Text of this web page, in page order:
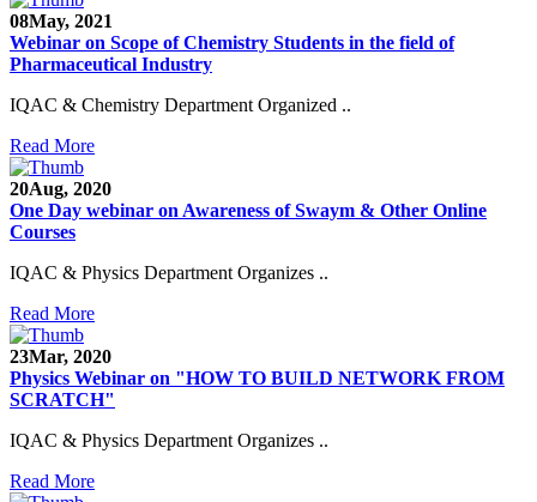
08May, 2021
Webinar on Scope of Chemistry Students in the field of
Pharmaceutical Industry
IQAC & Chemistry Department Organized ..
Read More
20Aug, 2020
One Day webinar on Awareness of Swaym & Other Online
Courses
IQAC & Physics Department Organizes ..
Read More
23Mar, 2020
Physics Webinar on "HOW TO BUILD NETWORK FROM
SCRATCH"
IQAC & Physics Department Organizes ..
Read More